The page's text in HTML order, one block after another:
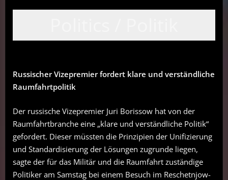
Russischer Vizepremier fordert klare und verständliche
Raumfahrtpolitik
Der russische Vizepremier Juri Borissow hat von der
Raumfahrtbranche eine „klare und verständliche Politik“
gefordert. Dieser müssten die Prinzipien der Unifizierung
und Standardisierung der Lösungen zugrunde liegen,
sagte der für das Militär und die Raumfahrt zuständige
Politiker am Samstag bei einem Besuch im Reschetnjow-